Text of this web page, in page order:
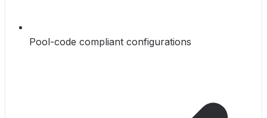
Pool-code compliant configurations